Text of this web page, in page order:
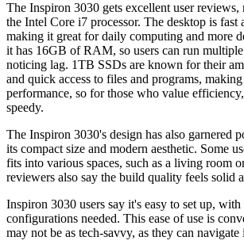
The Inspiron 3030 gets excellent user reviews,
the Intel Core i7 processor. The desktop is fast
making it great for daily computing and more
it has 16GB of RAM, so users can run
noticing lag. 1TB SSDs are known for their
and quick access to files and programs,
performance, so for those who value
speedy.
The Inspiron 3030's design has also garnered
its compact size and modern aesthetic. Some
fits into various spaces, such as a living room
reviewers also say the build quality feels solid
Inspiron 3030 users say it's easy to set up,
configurations needed. This ease of use is
may not be as tech-savvy, as they can navigate